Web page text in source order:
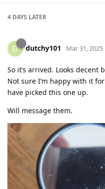
4 DAYS LATER
D dutchy101 Mar 31, 2025
So it’s arrived. Looks
Not sure I’m happy with it
have picked this one up.
Will message them.